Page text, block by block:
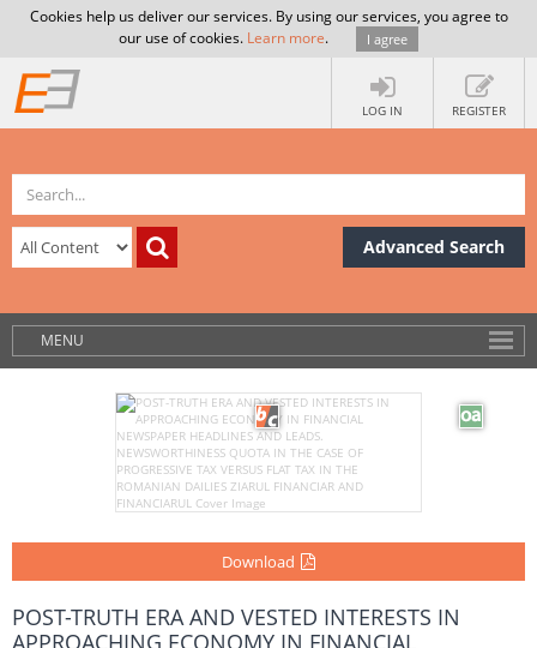
Cookies help us deliver our services. By using our services, you agree to
our use of cookies. Learn more. I agree
LOG IN REGISTER
Advanced Search
MENU
Download
POST-TRUTH ERA AND VESTED INTERESTS IN
APPROACHING ECONOMY IN FINANCIAL